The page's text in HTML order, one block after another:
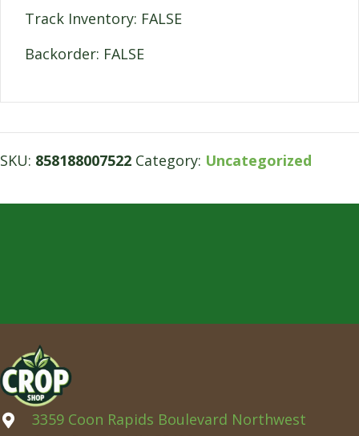
Track Inventory: FALSE
Backorder: FALSE
SKU: 858188007522 Category: Uncategorized
3359 Coon Rapids Boulevard Northwest